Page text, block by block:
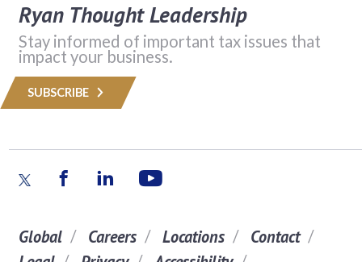
Ryan Thought Leadership
Stay informed of important tax issues that
impact your business.
SUBSCRIBE
Global Careers Locations
Contact